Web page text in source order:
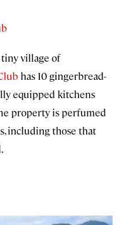
village of
has 10 gingerbread-
equipped kitchens
property is perfumed
including those that